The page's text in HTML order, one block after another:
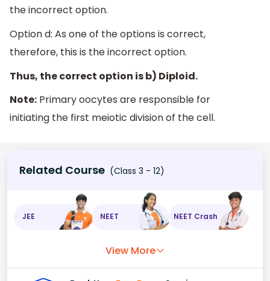
the incorrect option.
Option d: As one of the options is correct,
therefore, this is the incorrect option.
Thus, the correct option is b) Diploid.
Note: Primary oocytes are responsible for
initiating the first meiotic division of the cell.
Related Course (Class 3 - 12)
JEE NEET NEET Crash
View More